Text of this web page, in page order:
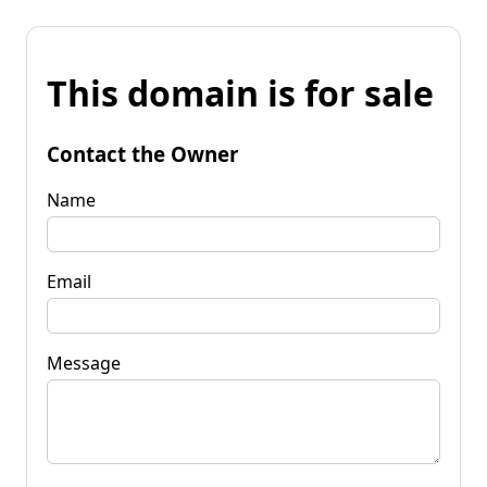
This domain is for sale
Contact the Owner
Name
Email
Message